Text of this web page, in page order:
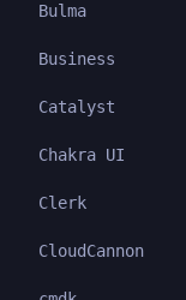
Bulma
Business
Catalyst
Chakra UI
Clerk
CloudCannon